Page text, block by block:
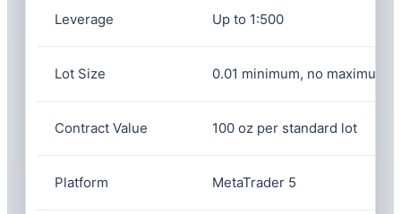
Leverage Up to 1:500
Lot Size 0.01 minimum, no maximum
Contract Value 100 oz per standard lot
Platform MetaTrader 5